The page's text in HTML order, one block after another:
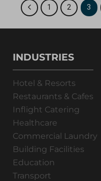
1 2 3
INDUSTRIES
Hotel & Resorts
Restaurants & Cafes
Inflight Catering
Healthcare
Commercial Laundry
Building Facilities
Education
Transport